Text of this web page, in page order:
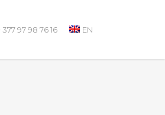
377 97 98 76 16 EN